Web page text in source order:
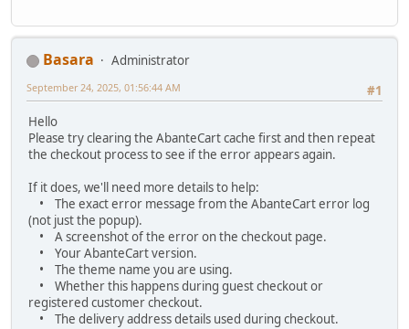
Basara
Administrator
#1
September 24, 2025, 01:56:44 AM
Hello
Please try clearing the AbanteCart cache first and then repeat
the checkout process to see if the error appears again.
If it does, we'll need more details to help:
• The exact error message from the AbanteCart error log
(not just the popup).
• A screenshot of the error on the checkout page.
• Your AbanteCart version.
• The theme name you are using.
• Whether this happens during guest checkout or
registered customer checkout.
• The delivery address details used during checkout.